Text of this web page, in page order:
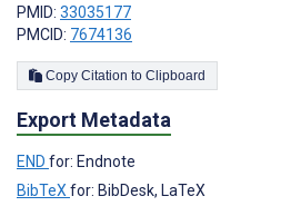
PMID: 33035177
PMCID: 7674136
Copy Citation to Clipboard
Export Metadata
END for: Endnote
BibTeX for: BibDesk, LaTeX